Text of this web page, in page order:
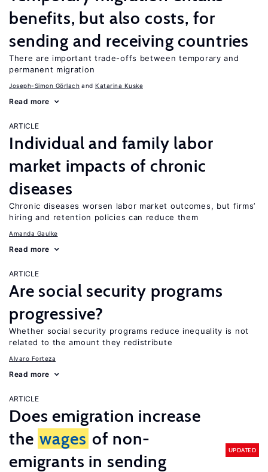
benefits, but also costs, for
sending and receiving countries
There are important trade-offs between temporary and
permanent migration
Joseph-Simon Görlach Katarina Kuske
Read more
ARTICLE
Individual and family labor
market impacts of chronic
diseases
Chronic diseases worsen labor market outcomes, but firms’
hiring and retention policies can reduce them
Amanda Gaulke
Read more
ARTICLE
Are social security programs
progressive?
Whether social security programs reduce inequality is not
related to the amount they redistribute
Alvaro Forteza
Read more
ARTICLE
Does emigration increase
the wages of non-
emigrants in sending
UPDATED